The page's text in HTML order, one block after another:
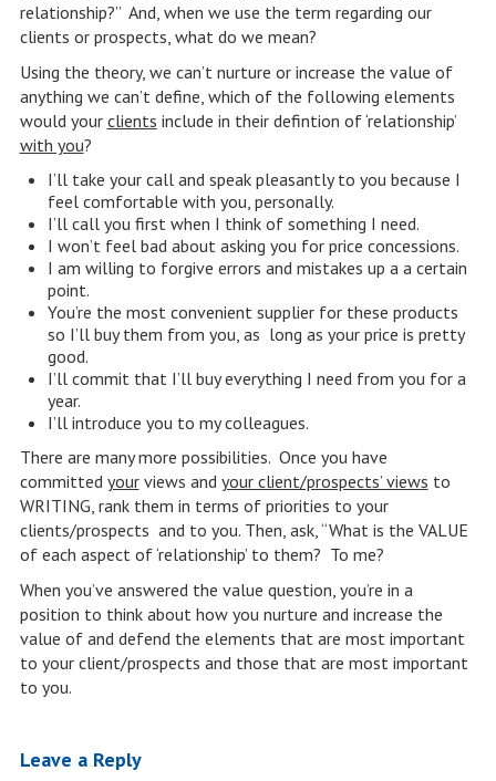
relationship?” And, when we use the term regarding our
clients or prospects, what do we mean?
Using the theory, we can’t nurture or increase the value of
anything we can’t define, which of the following elements
would your clients include in their defintion of ‘relationship’
with you?
I’ll take your call and speak pleasantly to you because I
feel comfortable with you, personally.
I’ll call you first when I think of something I need.
I won’t feel bad about asking you for price concessions.
I am willing to forgive errors and mistakes up a a certain
point.
You’re the most convenient supplier for these products
so I’ll buy them from you, as long as your price is pretty
good.
I’ll commit that I’ll buy everything I need from you for a
year.
I’ll introduce you to my colleagues.
There are many more possibilities. Once you have
committed yourviews and your client/prospects’ views to
WRITING, rank them in terms of priorities to your
clients/prospects and to you. Then, ask, “What is the VALUE
of each aspect of ‘relationship’ to them? To me?
When you’ve answered the value question, you’re in a
position to think about how you nurture and increase the
value of and defend the elements that are most important
to your client/prospects and those that are most important
to you.
Leave a Reply